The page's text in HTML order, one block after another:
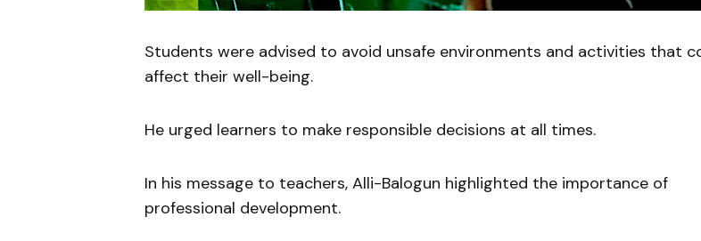
Students were advised to avoid unsafe environments and activities that
affect their well-being.
He urged learners to make responsible decisions at all times.
In his message to teachers, Alli-Balogun highlighted the importance of
professional development.